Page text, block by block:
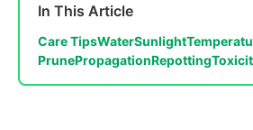
In This Article
Care TipsWaterSunlight
PrunePropagationRepotting